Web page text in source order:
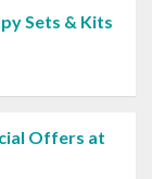
Sets & Kits
Offers at